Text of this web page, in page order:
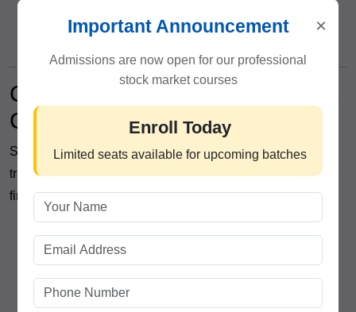
Emotional discipline in trading
Career Opportunities After
Completing the Program
Students completing ICFM’s professional share market
training can explore multiple opportunities within the
financial industry, including:
Market Analyst
Investment Advisor
Research Associate
×
Important Announcement
Admissions are now open for our professional
stock market courses
Enroll Today
Limited seats available for upcoming batches